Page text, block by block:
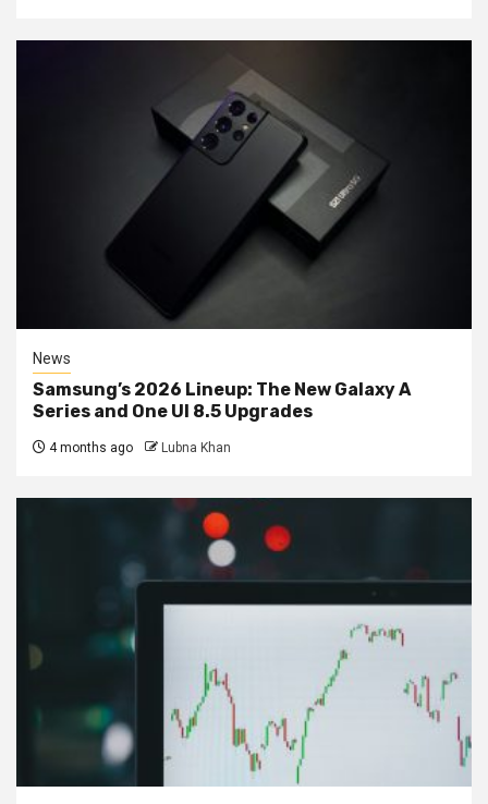
News
Samsung’s 2026 Lineup: The New Galaxy A
Series and One UI 8.5 Upgrades
4 months ago Lubna Khan